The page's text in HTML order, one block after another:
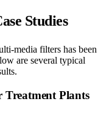
Studies
media filters has been
are several typical
Plants